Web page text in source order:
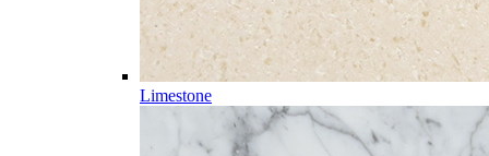
Limestone